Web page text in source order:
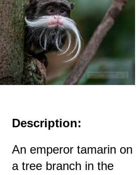
Description:
An emperor tamarin on
a tree branch in the